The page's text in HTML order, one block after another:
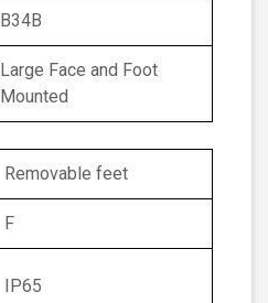
B34B
Large Face and Foot
Mounted
Removable feet
F
IP65